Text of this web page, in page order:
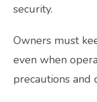
security.
Owners must
even when
precautions and